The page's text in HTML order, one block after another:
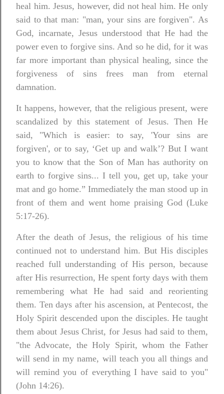
heal him. Jesus, however, did not heal him. He only
said to that man: "man, your sins are forgiven". As
God, incarnate, Jesus understood that He had the
power even to forgive sins. And so he did, for it was
far more important than physical healing, since the
forgiveness of sins frees man from eternal
damnation.
It happens, however, that the religious present, were
scandalized by this statement of Jesus. Then He
said, "Which is easier: to say, 'Your sins are
forgiven', or to say, ‘Get up and walk’? But I want
you to know that the Son of Man has authority on
earth to forgive sins... I tell you, get up, take your
mat and go home.” Immediately the man stood up in
front of them and went home praising God (Luke
5:17-26).
After the death of Jesus, the religious of his time
continued not to understand him. But His disciples
reached full understanding of His person, because
after His resurrection, He spent forty days with them
remembering what He had said and reorienting
them. Ten days after his ascension, at Pentecost, the
Holy Spirit descended upon the disciples. He taught
them about Jesus Christ, for Jesus had said to them,
"the Advocate, the Holy Spirit, whom the Father
will send in my name, will teach you all things and
will remind you of everything I have said to you"
(John 14:26).